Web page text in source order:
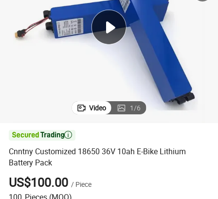
tshirt
electric bike
Video 1/6

Cnntny Customized 18650 36V 10ah E-Bike Lithium
Battery Pack
US$100.00 / Piece